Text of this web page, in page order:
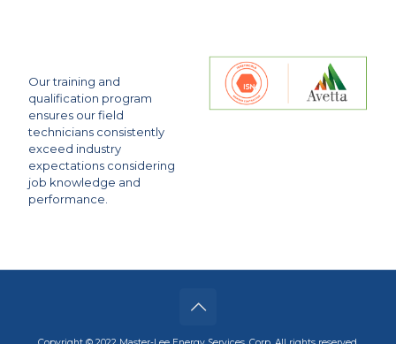
Our training and
qualification program
ensures our field
technicians consistently
exceed industry
expectations considering
job knowledge and
performance.